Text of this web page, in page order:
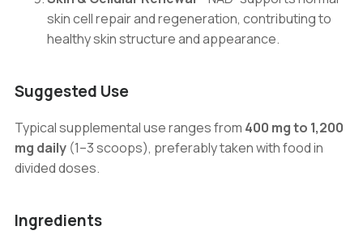
skin cell repair and regeneration, contributing to
healthy skin structure and appearance.
Suggested Use
Typical supplemental use ranges from 400 mg to 1,200
mg daily(1–3 scoops), preferably taken with food in
divided doses.
Ingredients